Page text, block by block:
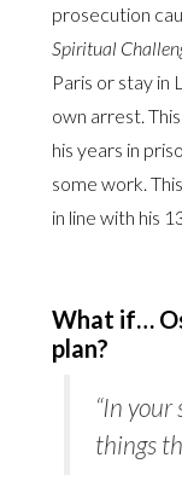
prosecution
Spiritual
Paris or stay in
own arrest.
his years in
some work.
in line with his
What if…
plan?
“In
things